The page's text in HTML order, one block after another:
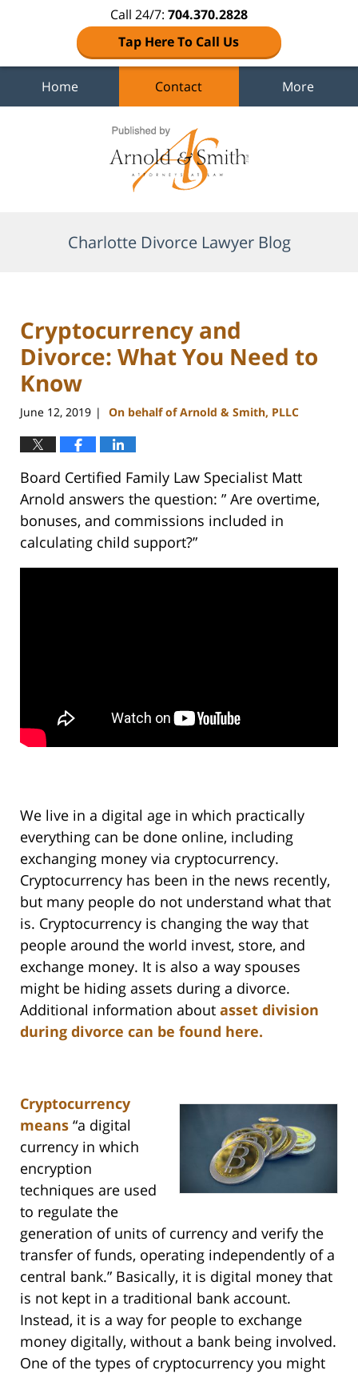
Call 24/7: 704.370.2828
Tap Here To Call Us
Home Contact More
Charlotte Divorce Lawyer Blog
Cryptocurrency and
Divorce: What You Need to
Know
June 12, 2019 | On behalf of Arnold & Smith, PLLC
Board Certified Family Law Specialist Matt
Arnold answers the question: ” Are overtime,
bonuses, and commissions included in
calculating child support?”
We live in a digital age in which practically
everything can be done online, including
exchanging money via cryptocurrency.
Cryptocurrency has been in the news recently,
but many people do not understand what that
is. Cryptocurrency is changing the way that
people around the world invest, store, and
exchange money. It is also a way spouses
might be hiding assets during a divorce.
Additional information about asset division
during divorce can be found here.
Cryptocurrency
means “a digital
currency in which
encryption
techniques are used
to regulate the
generation of units of currency and verify the
transfer of funds, operating independently of a
central bank.” Basically, it is digital money that
is not kept in a traditional bank account.
Instead, it is a way for people to exchange
money digitally, without a bank being involved.
One of the types of cryptocurrency you might